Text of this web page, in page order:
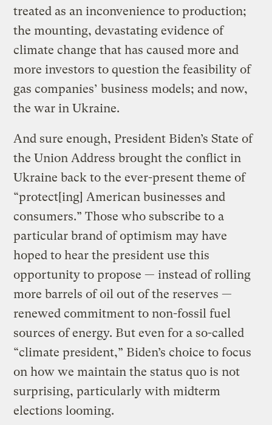
treated as an inconvenience to production;
the mounting, devastating evidence of
climate change that has caused more and
more investors to question the feasibility of
gas companies’ business models; and now,
the war in Ukraine.
And sure enough, President Biden’s State of
the Union Address brought the conflict in
Ukraine back to the ever-present theme of
“protect[ing] American businesses and
consumers.” Those who subscribe to a
particular brand of optimism may have
hoped to hear the president use this
opportunity to propose — instead of rolling
more barrels of oil out of the reserves —
renewed commitment to non-fossil fuel
sources of energy. But even for a so-called
“climate president,” Biden’s choice to focus
on how we maintain the status quo is not
surprising, particularly with midterm
elections looming.